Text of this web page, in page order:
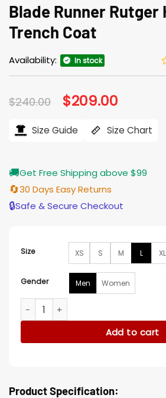
Blade Runner Rutger
Trench Coat
Availability: In stock
$240.00 Original
price
$240.00.
$209.00
$209.00.
Size Guide Size Chart
🚚Get Free Shipping above $99
🔄30 Days Easy Returns
🔒Safe & Secure Checkout
Size XS S M L XL
Gender Men Women
Blade Runner Rutger Hauer Trench
Add to cart
Product Specification: